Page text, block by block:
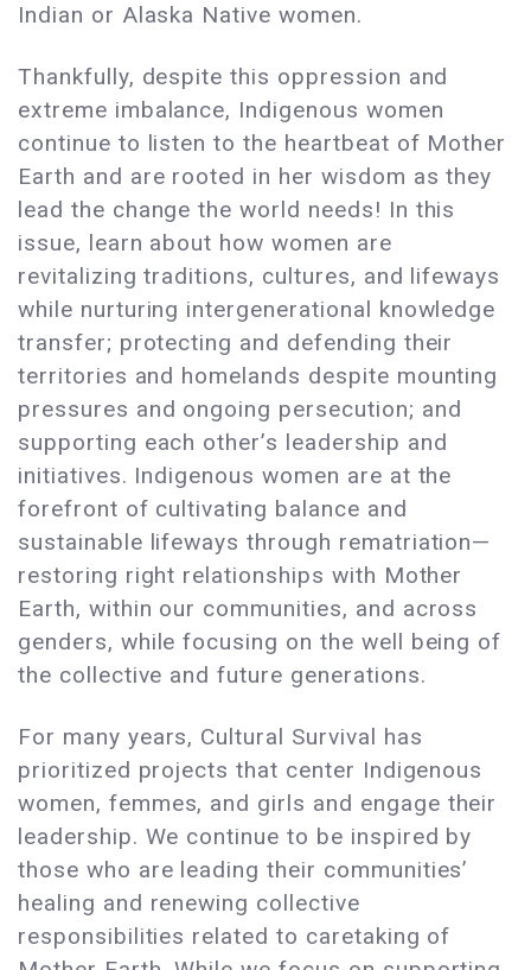
Indian or Alaska Native women.
Thankfully, despite this oppression and
extreme imbalance, Indigenous women
continue to listen to the heartbeat of Mother
Earth and are rooted in her wisdom as they
lead the change the world needs! In this
issue, learn about how women are
revitalizing traditions, cultures, and lifeways
while nurturing intergenerational knowledge
transfer; protecting and defending their
territories and homelands despite mounting
pressures and ongoing persecution; and
supporting each other’s leadership and
initiatives. Indigenous women are at the
forefront of cultivating balance and
sustainable lifeways through rematriation—
restoring right relationships with Mother
Earth, within our communities, and across
genders, while focusing on the well being of
the collective and future generations.
For many years, Cultural Survival has
prioritized projects that center Indigenous
women, femmes, and girls and engage their
leadership. We continue to be inspired by
those who are leading their communities’
healing and renewing collective
responsibilities related to caretaking of